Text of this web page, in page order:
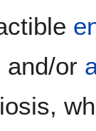
and/or